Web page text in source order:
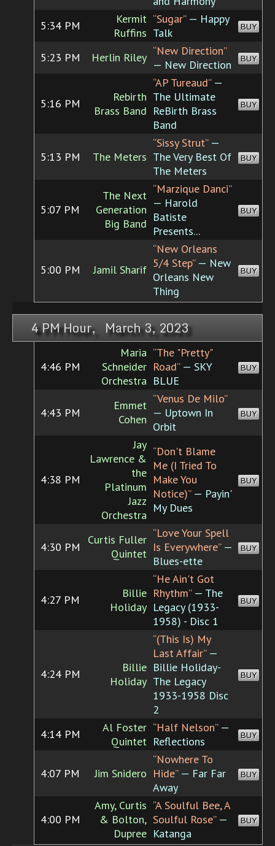
5:34 PM
Kermit
Ruffins
“Sugar”— Happy
Talk
BUY
5:23 PM Herlin Riley “New Direction”
— New Direction
BUY
5:16 PM
Rebirth
Brass Band
“AP Tureaud”—
The Ultimate
ReBirth Brass
Band
BUY
5:13 PM The Meters
“Sissy Strut”—
The Very Best Of
The Meters
BUY
5:07 PM
The Next
Generation
Big Band
“Marzique Danci”
— Harold
Batiste
Presents...
BUY
5:00 PM Jamil Sharif
“New Orleans
5/4 Step”— New
Orleans New
Thing
BUY
4 PM Hour, March 3, 2023
4:46 PM
Maria
Schneider
Orchestra
“The "Pretty"
Road”— SKY
BLUE
BUY
4:43 PM
Emmet
Cohen
“Venus De Milo”
— Uptown In
Orbit
BUY
4:38 PM
Jay
Lawrence &
the
Platinum
Jazz
Orchestra
“Don't Blame
Me (I Tried To
Make You
Notice)”— Payin'
My Dues
BUY
4:30 PM
Curtis Fuller
Quintet
“Love Your Spell
Is Everywhere”—
Blues-ette
BUY
4:27 PM
Billie
Holiday
“He Ain't Got
Rhythm”— The
Legacy (1933-
1958) - Disc 1
BUY
4:24 PM
Billie
Holiday
“(This Is) My
Last Affair”—
Billie Holiday-
The Legacy
1933-1958 Disc
2
BUY
4:14 PM
Al Foster
Quintet
“Half Nelson”—
Reflections
BUY
4:07 PM Jim Snidero
“Nowhere To
Hide”— Far Far
Away
BUY
4:00 PM
Amy, Curtis
& Bolton,
Dupree
“A Soulful Bee, A
Soulful Rose”—
Katanga
BUY